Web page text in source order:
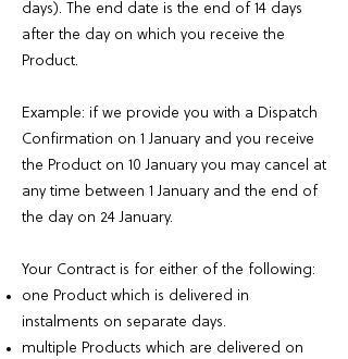
days). The end date is the end of 14 days
after the day on which you receive the
Product.
Example: if we provide you with a Dispatch
Confirmation on 1 January and you receive
the Product on 10 January you may cancel at
any time between 1 January and the end of
the day on 24 January.
Your Contract is for either of the following:
one Product which is delivered in
instalments on separate days.
multiple Products which are delivered on